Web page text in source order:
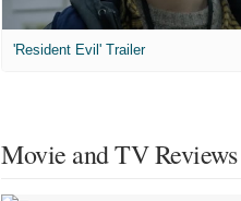
'Resident Evil' Trailer
Movie and TV Reviews